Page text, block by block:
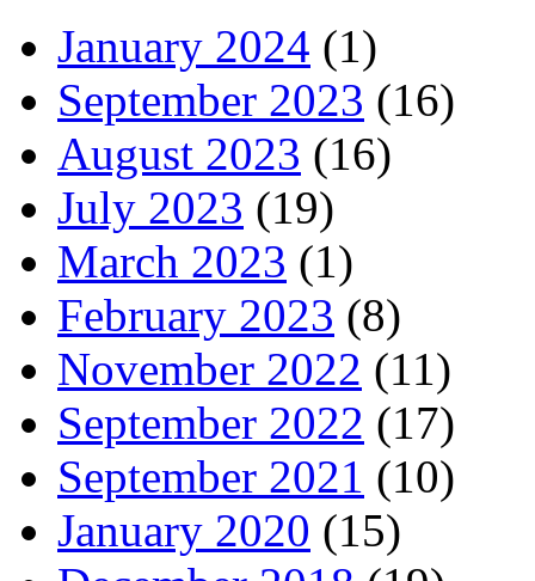
January 2024 (1)
September 2023 (16)
August 2023 (16)
July 2023 (19)
March 2023 (1)
February 2023 (8)
November 2022 (11)
September 2022 (17)
September 2021 (10)
January 2020 (15)